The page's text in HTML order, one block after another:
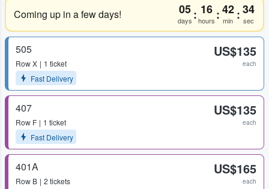
Coming up in a few days! 05
days : 16
hours :42
min :33
sec
505
RowX
1 ticket
Fast Delivery
US$135
each
407
Row F
1 ticket
Fast Delivery
US$135
each
401A
Row B 2 tickets
US$165
each